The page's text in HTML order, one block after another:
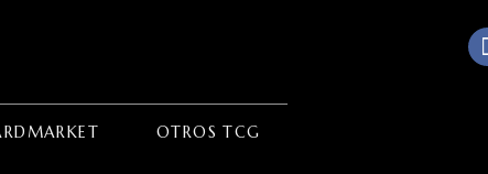
OTROS TCG